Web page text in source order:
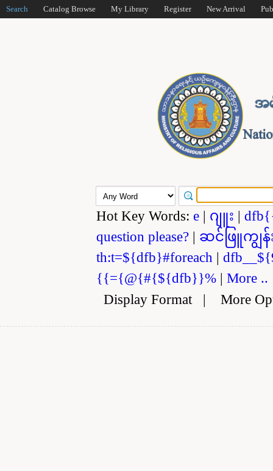
Search Catalog Browse My Library Register New Arrival
Hot Key Words: e | ဂျူး |
question please? | ဆင်ဖြူကျွန်
th:t=${dfb}#foreach |
{{={@{#{${dfb}}% | More ..
Display Format| More